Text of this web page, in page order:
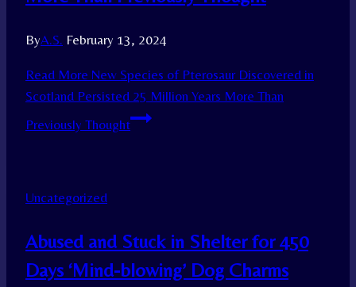
ByA.S. February 13, 2024
Read More New Species of Pterosaur Discovered in
Scotland Persisted 25 Million Years More Than
Previously Thought
Uncategorized
Abused and Stuck in Shelter for 450
Days ‘Mind-blowing’ Dog Charms